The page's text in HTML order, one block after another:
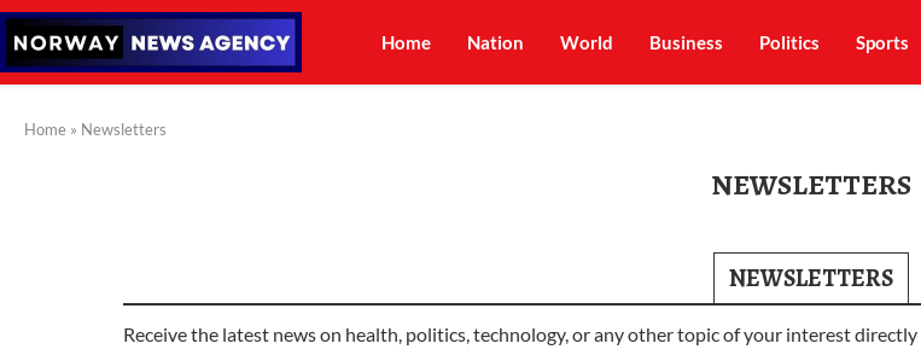
Home Nation World Business Politics Sports
Home » Newsletters
NEWSLETTERS
NEWSLETTERS
Receive the latest news on health, politics, technology, or any other topic of your interest